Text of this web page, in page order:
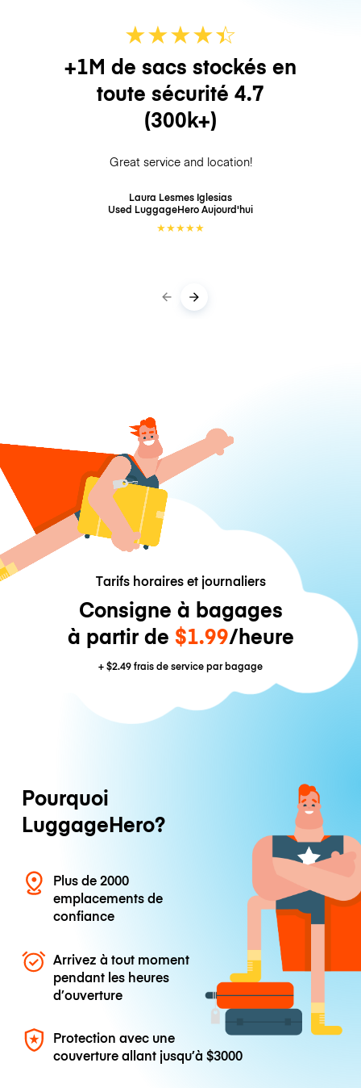
★★★★☆
★
+1M de sacs stockés en
toute sécurité 4.7
(300k+)
Great service and location!
Laura Lesmes Iglesias
Used LuggageHeroAujourd'hui
★★★★★
Tarifs horaires et journaliers
Consigne à bagages
à partir de $1.99/heure
+$2.49frais de service par bagage
Pourquoi
LuggageHero?
Plus de 2000
emplacements de
confiance
Arrivez à tout moment
pendant les heures
d’ouverture
Protection avec une
couverture allant jusqu’à$3000